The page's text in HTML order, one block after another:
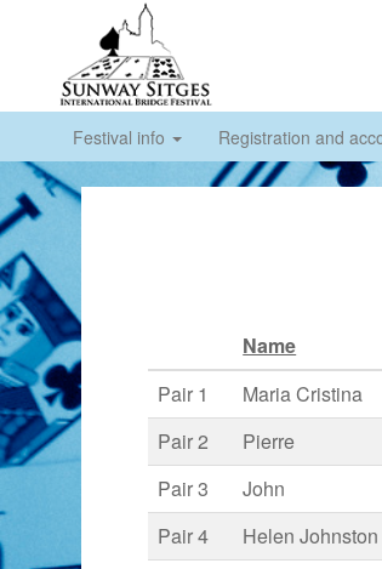
Festival info Registration and
Name
Pair 1
Maria Cristina
Pair 2
Pierre
Pair 3
John
Pair 4
Helen Johnston